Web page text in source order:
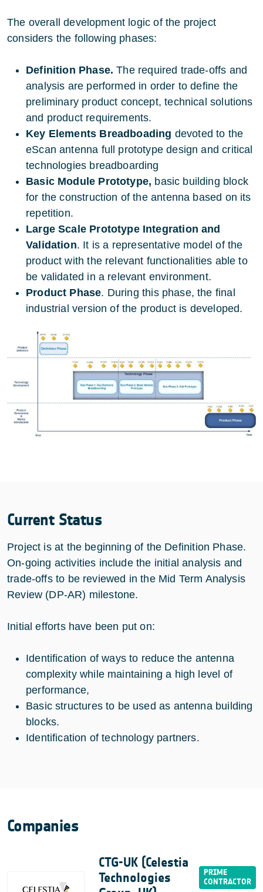
The overall development logic of the project
considers the following phases:
Definition Phase.The required trade-offs and
analysis are performed in order to define the
preliminary product concept, technical solutions
and product requirements.
Key Elements Breadboading devoted to the
eScan antenna full prototype design and critical
technologies breadboarding
Basic Module Prototype, basic building block
for the construction of the antenna based on its
repetition.
Large Scale Prototype Integration and
Validation. It is a representative model of the
product with the relevant functionalities able to
be validated in a relevant environment.
Product Phase. During this phase, the final
industrial version of the product is developed.
Current Status
Project is at the beginning of the Definition Phase.
On-going activities include the initial analysis and
trade-offs to be reviewed in the Mid Term Analysis
Review (DP-AR) milestone.
Initial efforts have been put on:
Identification of ways to reduce the antenna
complexity while maintaining a high level of
performance,
Basic structures to be used as antenna building
blocks.
Identification of technology partners.
Companies
CTG-UK (Celestia
Technologies